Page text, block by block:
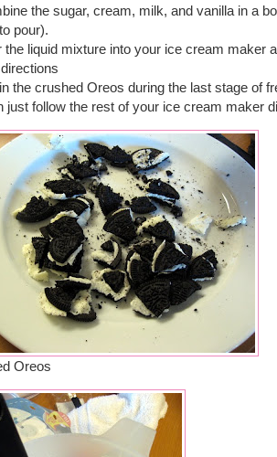
the sugar, cream, milk, and vanilla in a
pour).
the liquid mixture into your ice cream maker
the crushed Oreos during the last stage of
just follow the rest of your ice cream maker
Oreos